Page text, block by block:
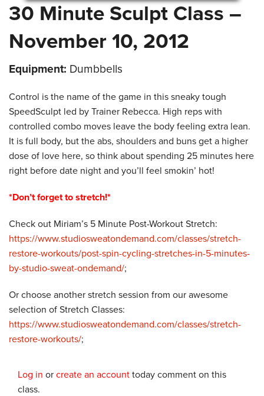
30 Minute Sculpt Class –
November 10, 2012
Equipment: Dumbbells
Control is the name of the game in this sneaky tough
SpeedSculpt led by Trainer Rebecca. High reps with
controlled combo moves leave the body feeling extra lean.
It is full body, but the abs, shoulders and buns get a higher
dose of love here, so think about spending 25 minutes here
right before date night and you’ll feel smokin’ hot!
*Don’t forget to stretch!*
Check out Miriam’s 5 Minute Post-Workout Stretch:
https://www.studiosweatondemand.com/classes/stretch-
restore-workouts/post-spin-cycling-stretches-in-5-minutes-
by-studio-sweat-ondemand/;
Or choose another stretch session from our awesome
selection of Stretch Classes:
https://www.studiosweatondemand.com/classes/stretch-
restore-workouts/;
Log in or create an account today comment on this
class.